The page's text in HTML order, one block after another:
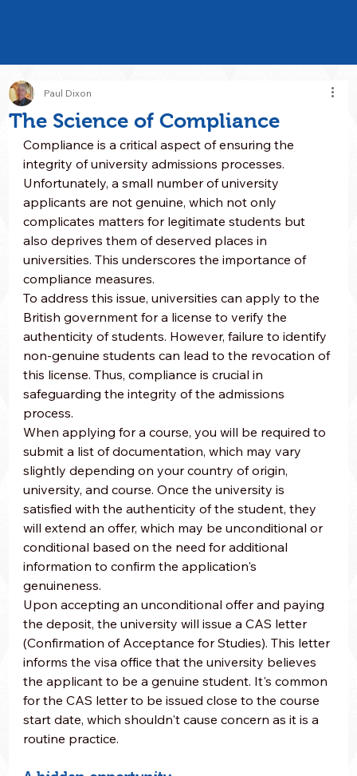
The Science of Compliance
Paul Dixon
Compliance is a critical aspect of ensuring the
integrity of university admissions processes.
Unfortunately, a small number of university
applicants are not genuine, which not only
complicates matters for legitimate students but
also deprives them of deserved places in
universities. This underscores the importance of
compliance measures.
To address this issue, universities can apply to the
British government for a license to verify the
authenticity of students. However, failure to identify
non-genuine students can lead to the revocation of
this license. Thus, compliance is crucial in
safeguarding the integrity of the admissions
process.
When applying for a course, you will be required to
submit a list of documentation, which may vary
slightly depending on your country of origin,
university, and course. Once the university is
satisfied with the authenticity of the student, they
will extend an offer, which may be unconditional or
conditional based on the need for additional
information to confirm the application's
genuineness.
Upon accepting an unconditional offer and paying
the deposit, the university will issue a CAS letter
(Confirmation of Acceptance for Studies). This letter
informs the visa office that the university believes
the applicant to be a genuine student. It's common
for the CAS letter to be issued close to the course
start date, which shouldn't cause concern as it is a
routine practice.